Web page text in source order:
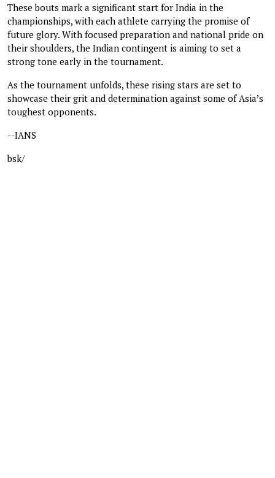
These bouts mark a significant start for India in the
championships, with each athlete carrying the promise of
future glory. With focused preparation and national pride on
their shoulders, the Indian contingent is aiming to set a
strong tone early in the tournament.
As the tournament unfolds, these rising stars are set to
showcase their grit and determination against some of Asia’s
toughest opponents.
--IANS
bsk/